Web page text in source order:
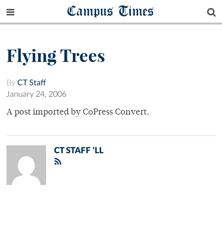
Campus Times
Flying Trees
By CT Staff
January 24, 2006
A post imported by CoPress Convert.
CT STAFF 'LL